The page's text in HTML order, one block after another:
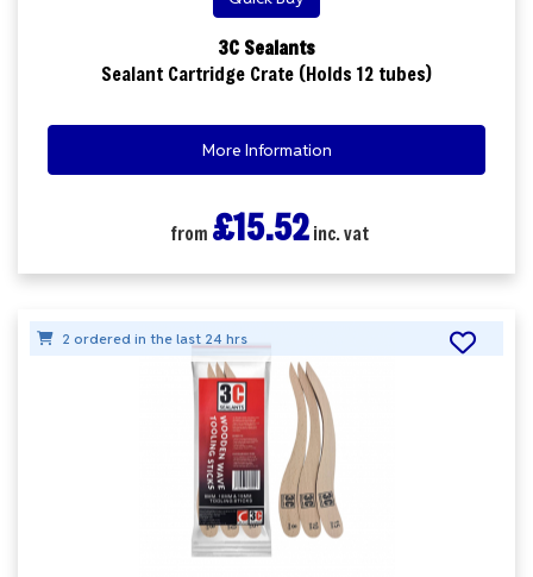
3C Sealants
Sealant Cartridge Crate (Holds 12 tubes)
More Information
from £15.52inc. vat
2 ordered in the last 24 hrs